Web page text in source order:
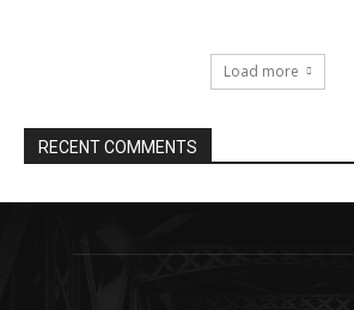
Load more
RECENT COMMENTS